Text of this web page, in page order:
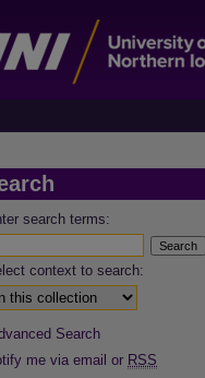
search terms:
context to search:
Search
me via email or RSS